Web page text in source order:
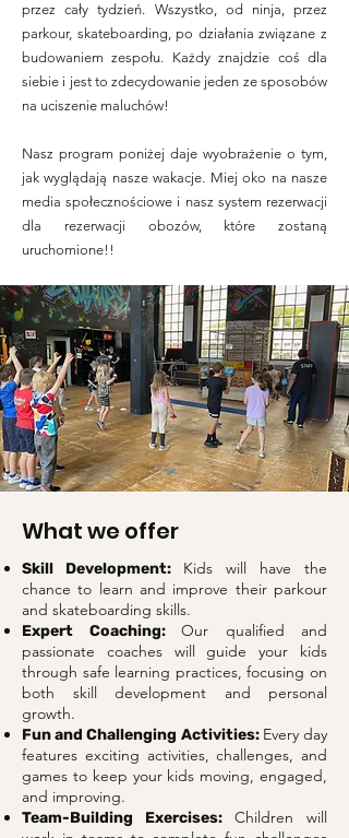
przez cały tydzień. Wszystko, od ninja, przez
parkour, skateboarding, po działania związane z
budowaniem zespołu. Każdy znajdzie coś dla
siebie i jest to zdecydowanie jeden ze sposobów
na uciszenie maluchów!
Nasz program poniżej daje wyobrażenie o tym,
jak wyglądają nasze wakacje. Miej oko na nasze
media społecznościowe i nasz system rezerwacji
dla rezerwacji obozów, które zostaną
uruchomione!!
What we offer
Skill Development: Kids will have the
chance to learn and improve their parkour
and skateboarding skills.
Expert Coaching:
Our qualified and
passionate coaches will guide your kids
through safe learning practices, focusing on
both skill development and personal
growth.
Fun and Challenging Activities: Every day
features exciting activities, challenges, and
games to keep your kids moving, engaged,
and improving.
Team-Building Exercises: Children will